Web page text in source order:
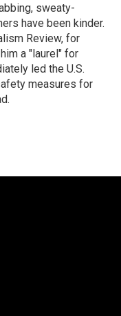
sweaty-
have been kinder.
Review, for
a "laurel" for
led the U.S.
measures for